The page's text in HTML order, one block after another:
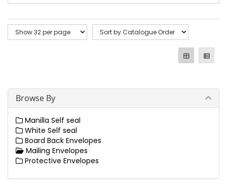
Browse By
Manilla Self seal
White Self seal
Board Back Envelopes
Mailing Envelopes
Protective Envelopes